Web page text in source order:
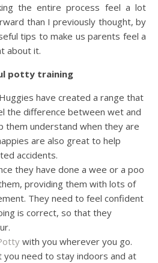
the entire process feel a lot
than I previously thought, by
tips to make us parents feel a
about it.
potty training
have created a range that
the difference between wet and
them understand when they are
are also great to help
accidents.
they have done a wee or a poo
providing them with lots of
They need to feel confident
is correct, so that they
with you wherever you go.
you need to stay indoors and at